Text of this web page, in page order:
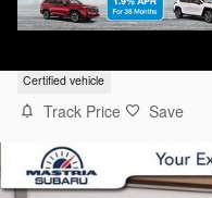
Certified vehicle
Track Price Save